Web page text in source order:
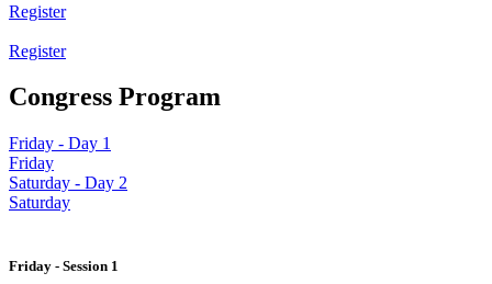
Register
Register
Congress Program
Friday - Day 1
Friday
Saturday - Day 2
Saturday
Friday - Session 1